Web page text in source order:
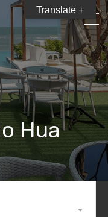
Hua
Translate +